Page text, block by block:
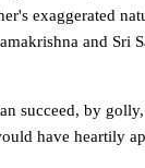
exaggerated
and Sri
succeed, by
have heartily